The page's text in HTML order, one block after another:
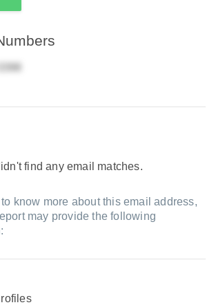
find any email matches.
to know more about this email address,
may provide the following